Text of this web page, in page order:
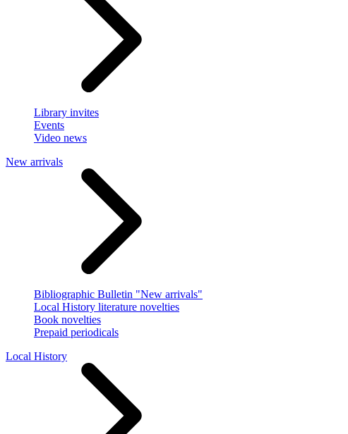
Library invites
Events
Video news
New arrivals
Bibliographic Bulletin "New arrivals"
Local History literature novelties
Book novelties
Prepaid periodicals
Local History